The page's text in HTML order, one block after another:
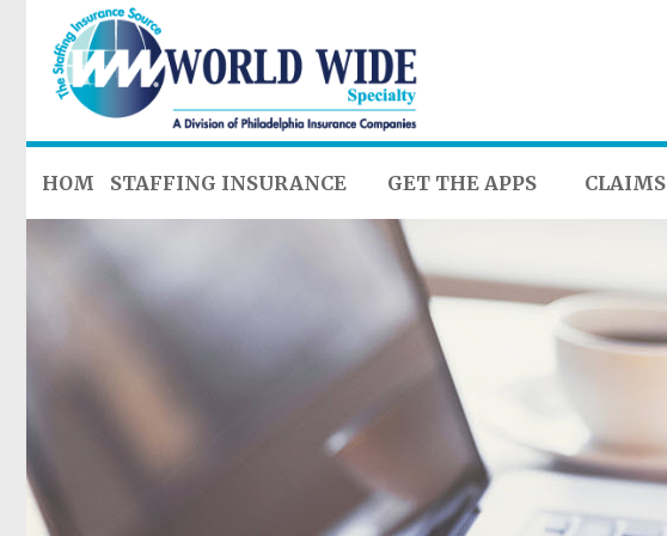
HOME STAFFING INSURANCE GET THE APPS CLAIMS